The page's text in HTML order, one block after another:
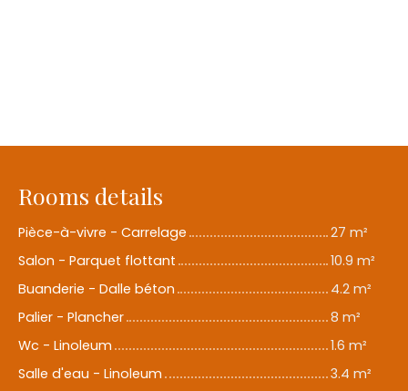
Rooms details
Pièce-à-vivre - Carrelage
27 m²
Salon - Parquet flottant
10.9 m²
Buanderie - Dalle béton
4.2 m²
Palier - Plancher
8 m²
Wc - Linoleum
1.6 m²
Salle d'eau - Linoleum
3.4 m²